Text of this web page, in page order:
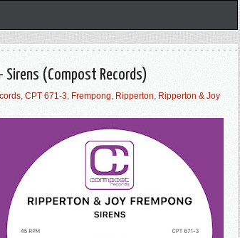
Sirens (Compost Records)
, CPT 671-3, Frempong, Ripperton, Ripperton & Joy